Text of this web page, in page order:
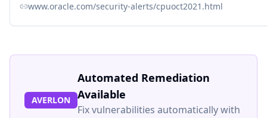
www.oracle.com/security-alerts/cpuoct2021.html
AVERLON
Automated Remediation
Available
Fix vulnerabilities automatically with